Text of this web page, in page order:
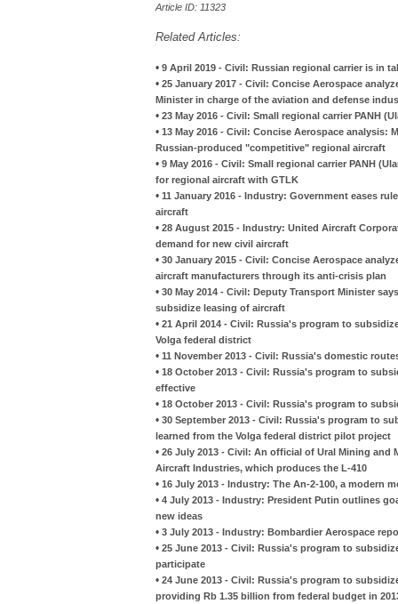
Article ID: 11323
Related Articles:
• 9 April 2019 - Civil: Russian regional carrier is in
• 25 January 2017 - Civil: Concise Aerospace
Minister in charge of the aviation and defense
• 23 May 2016 - Civil: Small regional carrier PANH
• 13 May 2016 - Civil: Concise Aerospace
Russian-produced "competitive" regional aircraft
• 9 May 2016 - Civil: Small regional carrier PANH
for regional aircraft with GTLK
• 11 January 2016 - Industry: Government eases
aircraft
• 28 August 2015 - Industry: United Aircraft
demand for new civil aircraft
• 30 January 2015 - Civil: Concise Aerospace
aircraft manufacturers through its anti-crisis plan
• 30 May 2014 - Civil: Deputy Transport Minister
subsidize leasing of aircraft
• 21 April 2014 - Civil: Russia's program to
Volga federal district
• 11 November 2013 - Civil: Russia's domestic
• 18 October 2013 - Civil: Russia's program to
effective
• 18 October 2013 - Civil: Russia's program to
• 30 September 2013 - Civil: Russia's program to
learned from the Volga federal district pilot project
• 26 July 2013 - Civil: An official of Ural Mining
Aircraft Industries, which produces the L-410
• 16 July 2013 - Industry: The An-2-100, a modern
• 4 July 2013 - Industry: President Putin outlines
new ideas
• 3 July 2013 - Industry: Bombardier Aerospace
• 25 June 2013 - Civil: Russia's program to
participate
• 24 June 2013 - Civil: Russia's program to
providing Rb 1.35 billion from federal budget in